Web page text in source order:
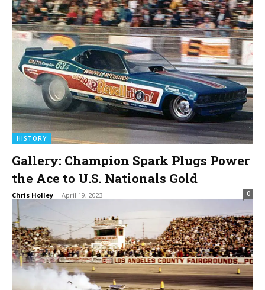
HISTORY
Gallery: Champion Spark Plugs Power
the Ace to U.S. Nationals Gold
Chris Holley - April 19, 2023 0